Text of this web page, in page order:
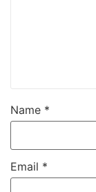
Name *
Email *